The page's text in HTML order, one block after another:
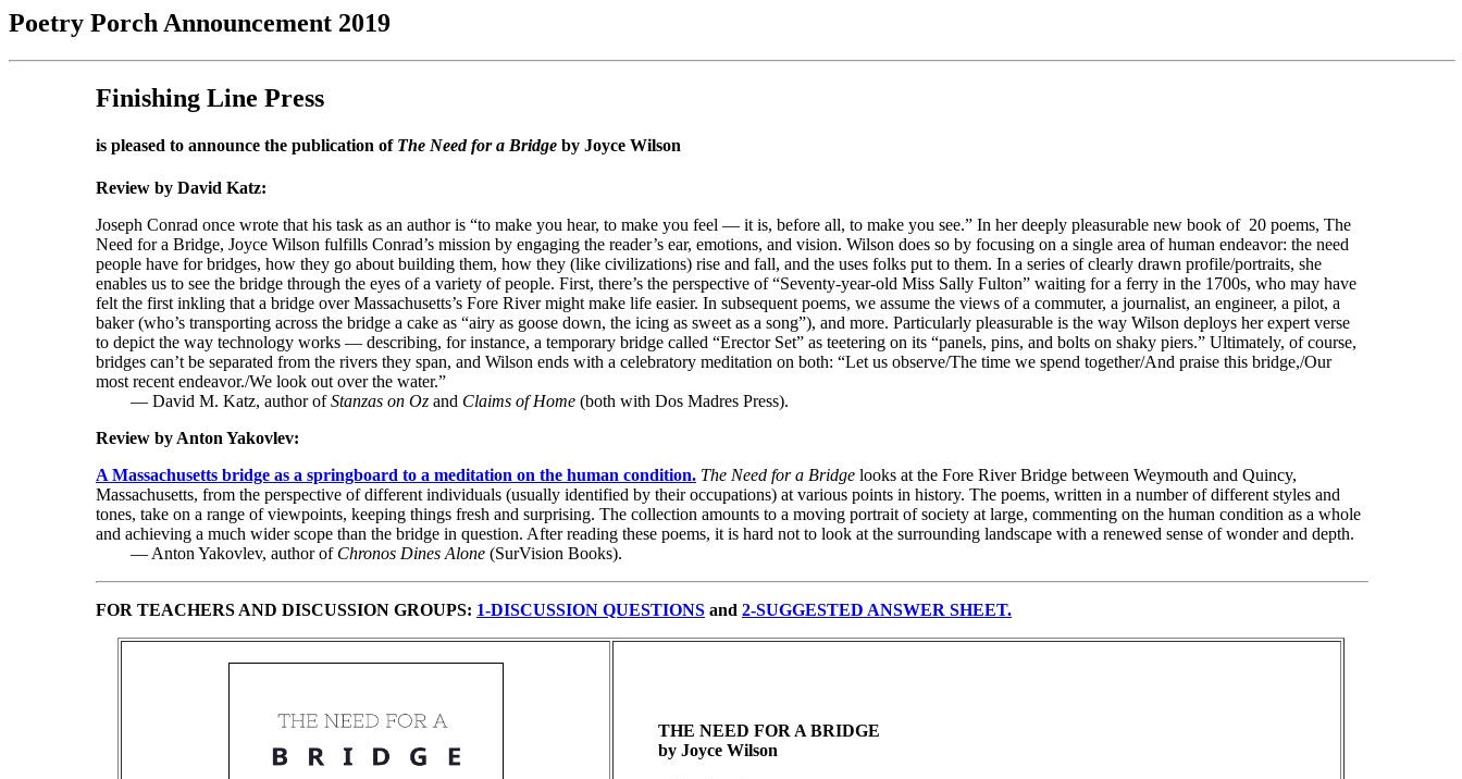
Poetry Porch Announcement 2019
Finishing Line Press
is pleased to announce the publication of The Need for a Bridge by Joyce Wilson
Review by David Katz:
Joseph Conrad once wrote that his task as an author is “to make you hear, to make you feel — it is, before all, to make you see.” In her deeply pleasurable new book of 20 poems, The
Need for a Bridge, Joyce Wilson fulfills Conrad’s mission by engaging the reader’s ear, emotions, and vision. Wilson does so by focusing on a single area of human endeavor: the need
people have for bridges, how they go about building them, how they (like civilizations) rise and fall, and the uses folks put to them. In a series of clearly drawn profile/portraits, she
enables us to see the bridge through the eyes of a variety of people. First, there’s the perspective of “Seventy-year-old Miss Sally Fulton” waiting for a ferry in the 1700s, who may have
felt the first inkling that a bridge over Massachusetts’s Fore River might make life easier. In subsequent poems, we assume the views of a commuter, a journalist, an engineer, a pilot, a
baker (who’s transporting across the bridge a cake as “airy as goose down, the icing as sweet as a song”), and more. Particularly pleasurable is the way Wilson deploys her expert verse
to depict the way technology works — describing, for instance, a temporary bridge called “Erector Set” as teetering on its “panels, pins, and bolts on shaky piers.” Ultimately, of course,
bridges can’t be separated from the rivers they span, and Wilson ends with a celebratory meditation on both: “Let us observe/The time we spend together/And praise this bridge,/Our
most recent endeavor./We look out over the water.”
— David M. Katz, author ofStanzas on Oz and Claims of Home (both with Dos Madres Press).
Review by Anton Yakovlev:
A Massachusetts bridge as a springboard to a meditation on the human condition. The Need for a Bridge looks at the Fore River Bridge between Weymouth and Quincy,
Massachusetts, from the perspective of different individuals (usually identified by their occupations) at various points in history. The poems, written in a number of different styles and
tones, take on a range of viewpoints, keeping things fresh and surprising. The collection amounts to a moving portrait of society at large, commenting on the human condition as a whole
and achieving a much wider scope than the bridge in question. After reading these poems, it is hard not to look at the surrounding landscape with a renewed sense of wonder and depth.
— Anton Yakovlev, author of Chronos Dines Alone (SurVision Books).
FOR TEACHERS AND DISCUSSION GROUPS: 1-DISCUSSION QUESTIONS and 2-SUGGESTED ANSWER SHEET.
THE NEED FOR A BRIDGE
by Joyce Wilson